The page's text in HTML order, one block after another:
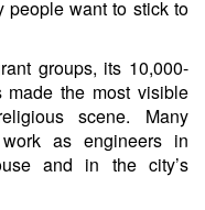
people want to stick to
groups, its 10,000-
made the most visible
scene. Many
as engineers in
and in the city’s